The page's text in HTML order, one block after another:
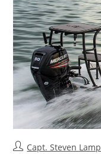
Capt. Steven Lamp